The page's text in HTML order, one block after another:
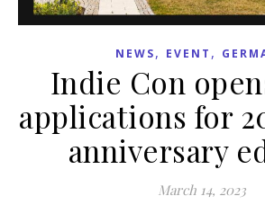
NEWS, EVENT ,
Indie Con
applications for
anniversary
March 14, 2023